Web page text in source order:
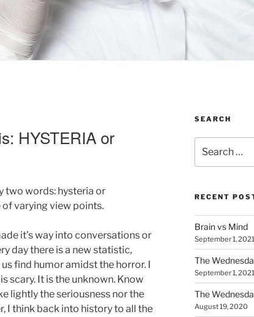
HYSTERIA or
two words: hysteria or
varying view points.
it’s way into conversations or
day there is a new statistic,
find humor amidst the horror. I
scary. It is the unknown. Know
lightly the seriousness nor the
I think back into history to all the
SEARCH
for:
RECENT
Brain vs Mind
September 1, 2021
The
September 1, 2021
The
August 19, 2020